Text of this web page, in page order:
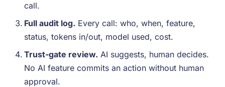
call.
Full audit log. Every call: who, when, feature,
status, tokens in/out, model used, cost.
Trust-gate review. AI suggests, human decides.
No AI feature commits an action without human
approval.